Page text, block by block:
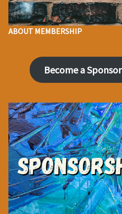
ABOUT MEMBERSHIP
Become a Sponsor